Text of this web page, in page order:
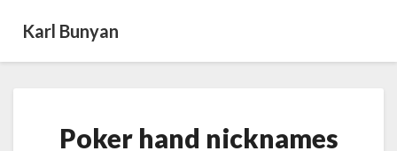
Karl Bunyan
hand nicknames
Poker hand nicknames